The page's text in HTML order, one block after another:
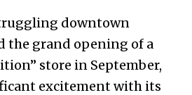
downtown
the grand opening of a
store in September,
excitement with its